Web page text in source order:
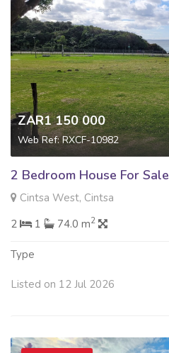
ZAR1 150 000
Web Ref: RXCF-10982
2 Bedroom House For Sale
Cintsa West, Cintsa
2
1 74.0 m2
Type
Listed on 12 Jul 2026